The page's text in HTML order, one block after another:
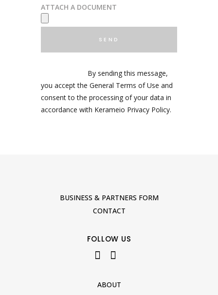
ATTACH A DOCUMENT
By sending this message,
you accept the General Terms of Use and
consent to the processing of your data in
accordance with Kerameio Privacy Policy.
BUSINESS & PARTNERS FORM
CONTACT
FOLLOW US
ABOUT